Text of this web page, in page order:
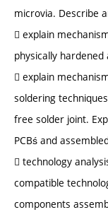
microvia. Describe
 explain
physically
 explain
soldering
free solder joint.
PCBś and
 technology
compatible
components